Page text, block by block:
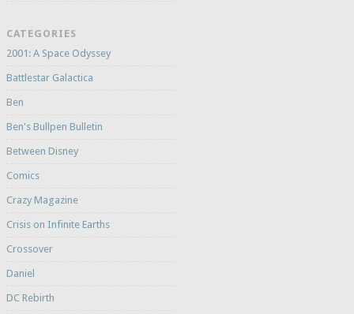
CATEGORIES
2001: A Space Odyssey
Battlestar Galactica
Ben
Ben's Bullpen Bulletin
Between Disney
Comics
Crazy Magazine
Crisis on Infinite Earths
Crossover
Daniel
DC Rebirth